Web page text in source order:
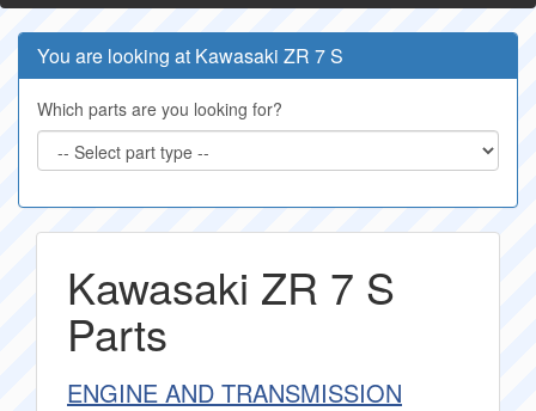
You are looking at Kawasaki ZR 7 S
Which parts are you looking for?
Kawasaki ZR 7 S
Parts
ENGINE AND TRANSMISSION